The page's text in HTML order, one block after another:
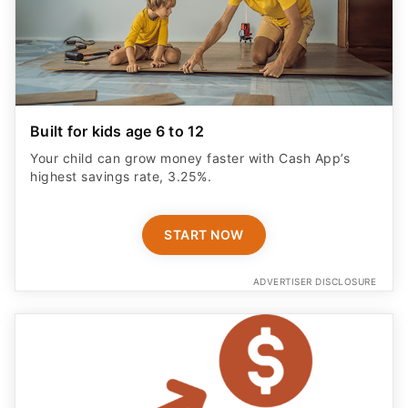
Built for kids age 6 to 12
Your child can grow money faster with Cash App’s
highest savings rate, 3.25%.
START NOW
ADVERTISER DISCLOSURE